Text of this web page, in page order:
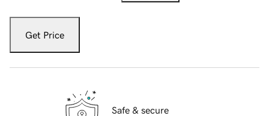
Get Price
Safe & secure